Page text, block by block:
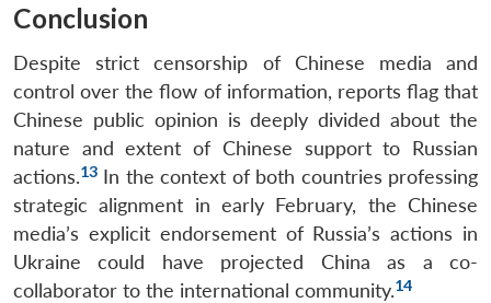
Conclusion
Despite strict censorship of Chinese media and
control over the flow of information, reports flag that
Chinese public opinion is deeply divided about the
nature and extent of Chinese support to Russian
actions.13 In the context of both countries professing
strategic alignment in early February, the Chinese
media’s explicit endorsement of Russia’s actions in
Ukraine could have projected China as a co-
collaborator to the international community.14